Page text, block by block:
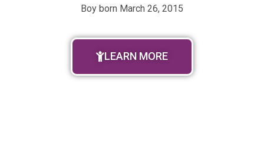
Boy born March 26, 2015
LEARN MORE